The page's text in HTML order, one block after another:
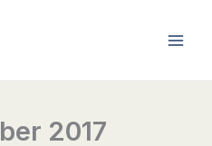
2017